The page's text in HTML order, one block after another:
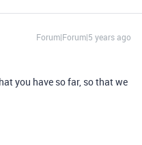
Forum|Forum|5 years ago
you have so far, so that we